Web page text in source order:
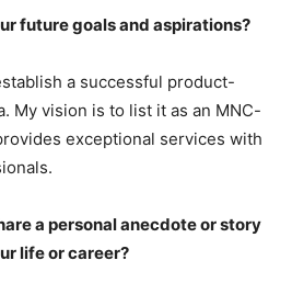
future goals and aspirations?
a successful product-
My vision is to list it as an MNC-
exceptional services with
a personal anecdote or story
life or career?